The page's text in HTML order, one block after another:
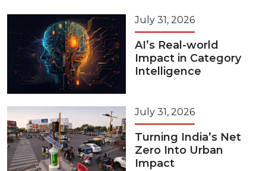
July 31, 2026
AI’s Real-world
Impact in Category
Intelligence
July 31, 2026
Turning India’s Net
Zero Into Urban
Impact